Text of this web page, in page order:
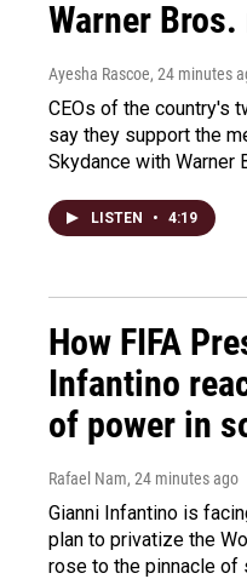
Warner
Ayesha Rascoe, 24 minutes
CEOs of the country's
say they support the
Skydance with Warner
LISTEN • 4:19
How FIFA
Infantino
of power in
Rafael Nam, 24 minutes ago
Gianni Infantino is
plan to privatize the
rose to the pinnacle of